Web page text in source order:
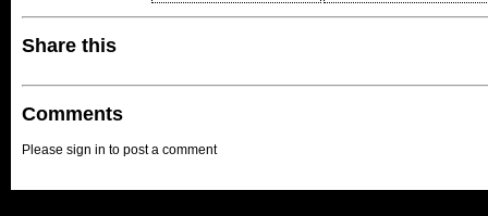
Share this
Comments
Please sign in to post a comment